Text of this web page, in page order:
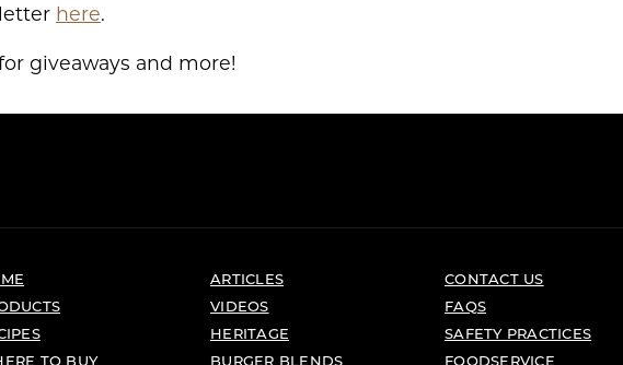
here.
giveaways and more!
TO BUY
ARTICLES
VIDEOS
HERITAGE
BURGER BLENDS
CONTACT US
FAQS
SAFETY PRACTICES
FOODSERVICE